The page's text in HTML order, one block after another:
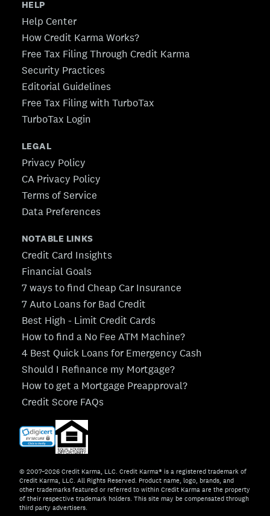
HELP
Help Center
How Credit Karma Works?
Free Tax Filing Through Credit Karma
Security Practices
Editorial Guidelines
Free Tax Filing with TurboTax
TurboTax Login
LEGAL
Privacy Policy
CA Privacy Policy
Terms of Service
Data Preferences
NOTABLE LINKS
Credit Card Insights
Financial Goals
7 ways to find Cheap Car Insurance
7 Auto Loans for Bad Credit
Best High - Limit Credit Cards
How to find a No Fee ATM Machine?
4 Best Quick Loans for Emergency Cash
Should I Refinance my Mortgage?
How to get a Mortgage Preapproval?
Credit Score FAQs
© 2007–2026 Credit Karma, LLC. Credit Karma® is a registered trademark of
Credit Karma, LLC. All Rights Reserved. Product name, logo, brands, and
other trademarks featured or referred to within Credit Karma are the property
of their respective trademark holders. This site may be compensated through
third party advertisers.